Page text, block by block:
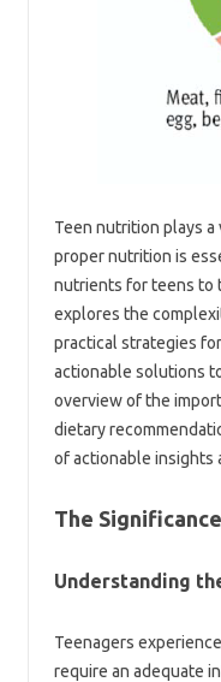
Teen nutrition plays
proper nutrition is
nutrients for teens to
explores the
practical strategies
actionable solutions
overview of the
dietary
of actionable insights
The
Understanding
Teenagers
require an adequate